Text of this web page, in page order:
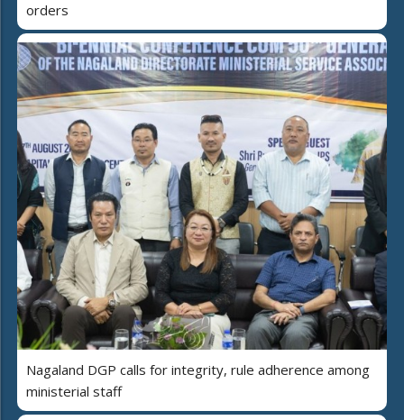
orders
Nagaland DGP calls for integrity, rule adherence among
ministerial staff